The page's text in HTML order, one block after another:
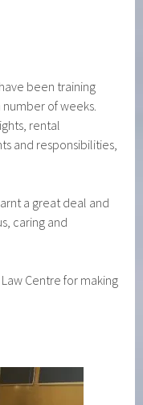
have been training
of weeks.
rental
and responsibilities,
a great deal and
caring and
Centre for making